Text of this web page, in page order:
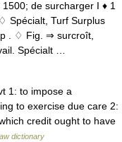
de surcharger I ♦ 1
Spécialt, Turf Surplus
. ♢ Fig. ⇒ surcroît,
Spécialt …
1: to impose a
to exercise due care 2:
credit ought to have
dictionary